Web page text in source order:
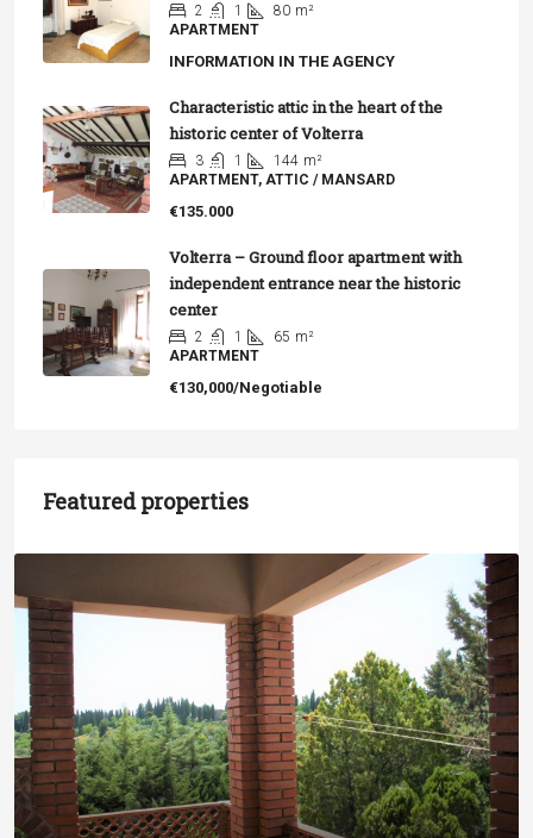
2 1 80 m²
APARTMENT
INFORMATION IN THE AGENCY
Characteristic attic in the heart of the
historic center of Volterra
3 1 144 m²
APARTMENT, ATTIC / MANSARD
€135.000
Volterra – Ground floor apartment with
independent entrance near the historic
center
2 1 65 m²
APARTMENT
€130,000/Negotiable
Featured properties